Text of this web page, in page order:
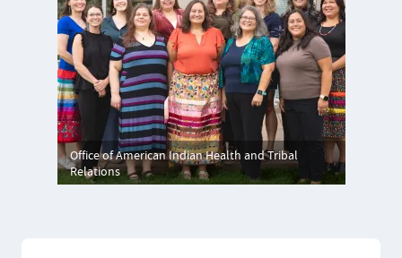
Office of American Indian Health and Tribal
Relations